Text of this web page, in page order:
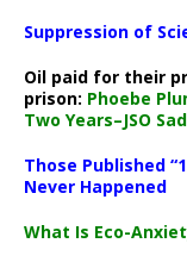
Suppression of
Oil paid for their
prison: Phoebe
Two Years–JSO Sad
Those Published
Never Happened
What Is Eco-